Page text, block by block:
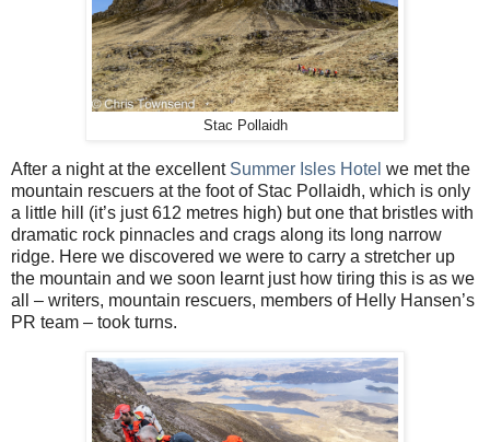
Stac Pollaidh
After a night at the excellent Summer Isles Hotel we met the
mountain rescuers at the foot of Stac Pollaidh, which is only
a little hill (it’s just 612 metres high) but one that bristles with
dramatic rock pinnacles and crags along its long narrow
ridge. Here we discovered we were to carry a stretcher up
the mountain and we soon learnt just how tiring this is as we
all – writers, mountain rescuers, members of Helly Hansen’s
PR team – took turns.